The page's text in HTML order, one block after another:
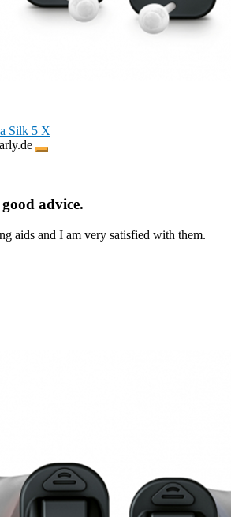
Silk 5 X
advice.
aids and I am very satisfied with them.